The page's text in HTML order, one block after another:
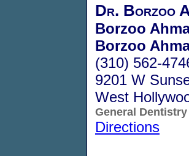
Dr. Borzoo
Borzoo
Borzoo
(310) 562-
9201 W
West
General Dentistry
Directions